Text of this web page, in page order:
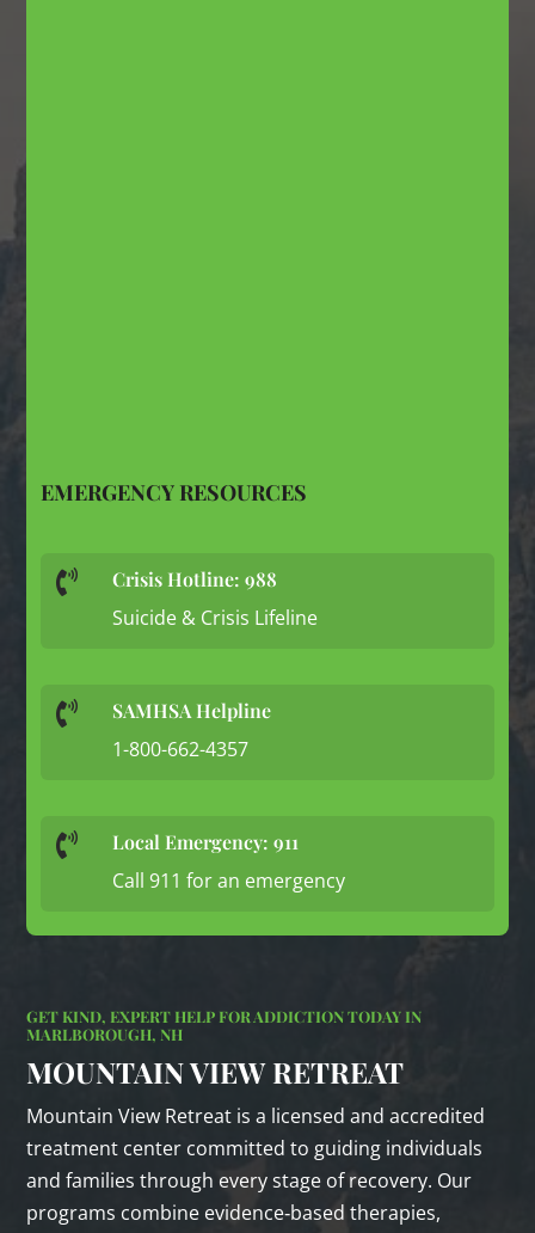
EMERGENCY RESOURCES
 Crisis Hotline: 988
Suicide & Crisis Lifeline
 SAMHSA Helpline
1-800-662-4357
 Local Emergency: 911
Call 911 for an emergency
GET KIND, EXPERT HELP FOR ADDICTION TODAY IN
MARLBOROUGH, NH
MOUNTAIN VIEW RETREAT
Mountain View Retreat is a licensed and accredited
treatment center committed to guiding individuals
and families through every stage of recovery. Our
programs combine evidence‑based therapies,